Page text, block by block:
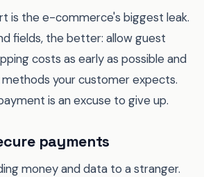
is the e-commerce's biggest leak.
fields, the better: allow guest
costs as early as possible and
your customer expects.
is an excuse to give up.
payments
money and data to a stranger.